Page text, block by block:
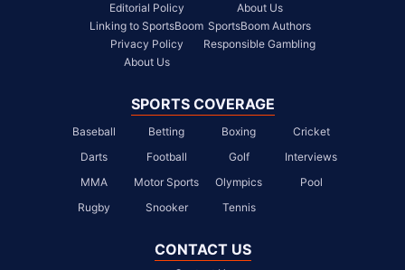
Editorial Policy
Linking to SportsBoom
Privacy Policy
About Us
About Us
SportsBoom Authors
Responsible Gambling
SPORTS COVERAGE
Baseball Betting Boxing
Cricket
Darts
Football Golf
Interviews
MMA
Motor Sports Olympics
Pool
Rugby
Snooker Tennis
CONTACT US